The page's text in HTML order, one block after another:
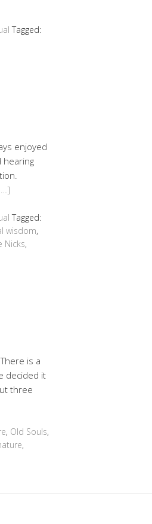
Tagged:
enjoyed
hearing
Tagged:
wisdom,
Nicks,
is a
decided it
three
, Old Souls,
,